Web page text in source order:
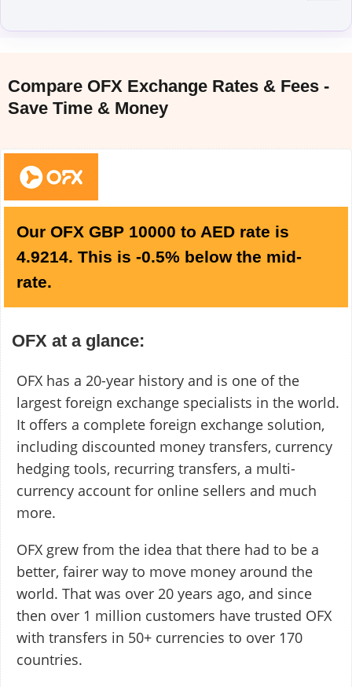
Compare OFX Exchange Rates & Fees -
Save Time & Money
Our OFX GBP 10000 to AED rate is
4.9214. This is -0.5% below the mid-
rate.
OFX at a glance:
OFX has a 20-year history and is one of the
largest foreign exchange specialists in the world.
It offers a complete foreign exchange solution,
including discounted money transfers, currency
hedging tools, recurring transfers, a multi-
currency account for online sellers and much
more.
OFX grew from the idea that there had to be a
better, fairer way to move money around the
world. That was over 20 years ago, and since
then over 1 million customers have trusted OFX
with transfers in 50+ currencies to over 170
countries.